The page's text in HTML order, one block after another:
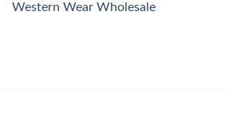
Western Wear Wholesale